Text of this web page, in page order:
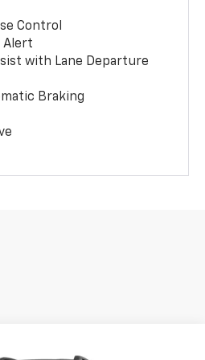
Control
Alert
with Lane Departure
Braking